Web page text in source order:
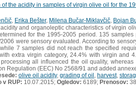
of the acidity in samples of virgin olive oil for the
Erika Bešter, Milena Bučar-Miklavčič Bojan
and organoleptic characteristics of virgin
for the 1995-2005 period. 135
were sensory evaluated. According to
7 samples did not reach the specified
extra virgin category, 24.4% with virgin and
all influenced the oil quality,
Regulation (EEC) No 2568/91 and added
olive oil acidity, grading of oil harvest,
v RUP: 10.07.2015; Ogledov: 6189; Prenosov: 38